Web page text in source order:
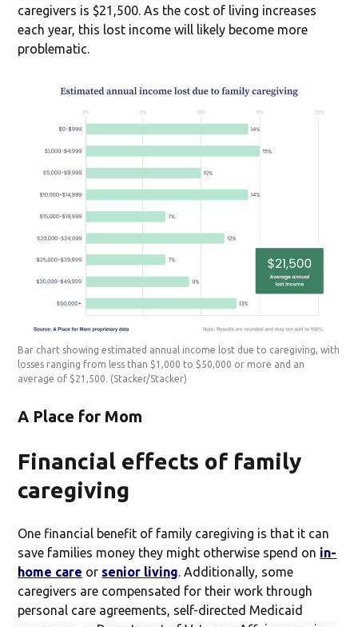
caregivers is $21,500. As the cost of living increases
each year, this lost income will likely become more
problematic.
Bar chart showing estimated annual income lost due to caregiving, with
losses ranging from less than $1,000 to $50,000 or more and an
average of $21,500. (Stacker/Stacker)
A Place for Mom
Financial effects of family
caregiving
One financial benefit of family caregiving is that it can
save families money they might otherwise spend on in-
home care or senior living. Additionally, some
caregivers are compensated for their work through
personal care agreements, self-directed Medicaid